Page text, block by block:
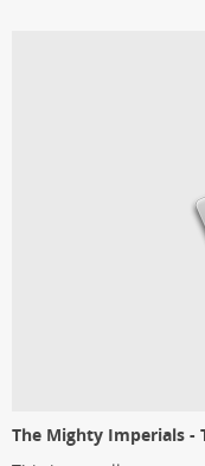
The Mighty Imperials -